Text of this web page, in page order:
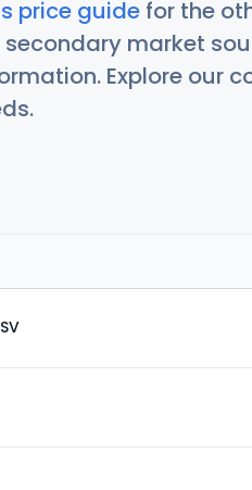
price guide for the
market
Explore our